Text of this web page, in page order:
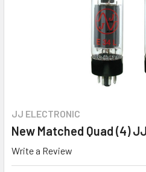
JJ ELECTRONIC
New Matched Quad (4)
Write a Review